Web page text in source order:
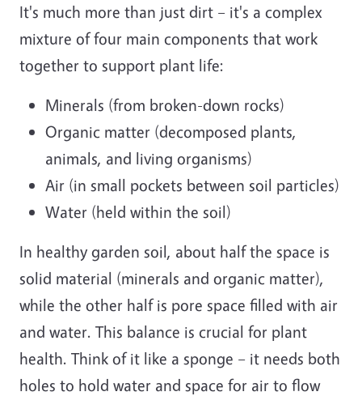
It's much more than just dirt – it's a complex
mixture of four main components that work
together to support plant life:
Minerals (from broken-down rocks)
Organic matter (decomposed plants,
animals, and living organisms)
Air (in small pockets between soil particles)
Water (held within the soil)
In healthy garden soil, about half the space is
solid material (minerals and organic matter),
while the other half is pore space filled with air
and water. This balance is crucial for plant
health. Think of it like a sponge – it needs both
holes to hold water and space for air to flow